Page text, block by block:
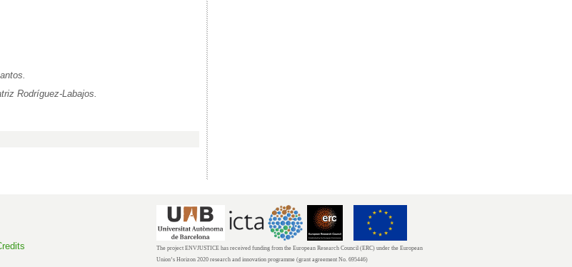
Rodríguez-Labajos.
The project ENVJUSTICE has received funding from the European Research Council (ERC) under the European
Union’s Horizon 2020 research and innovation programme (grant agreement No. 695446)